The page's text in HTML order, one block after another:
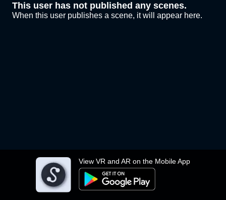
View VR and AR on the Mobile App
This user has not published any scenes.
When this user publishes a scene, it will appear here.